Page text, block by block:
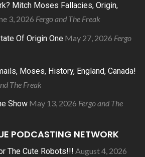
Mitch Moses Fallacies, Origin,
3, 2026 Fergo and The Freak
Of Origin One May 27, 2026 Fergo
Moses, History, England, Canada!
The Freak
Show May 13, 2026 Fergo and The
PODCASTING NETWORK
The Cute Robots!!! August 4, 2026